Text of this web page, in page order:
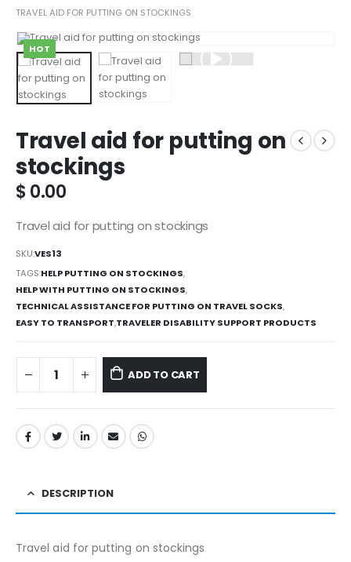
TRAVEL AID FOR PUTTING ON STOCKINGS
HOT
Travel aid for putting on
stockings
$0.00
Travel aid for putting on stockings
SKU:VES13
TAGS:HELP PUTTING ON STOCKINGS,
HELP WITH PUTTING ON STOCKINGS,
TECHNICAL ASSISTANCE FOR PUTTING ON TRAVEL SOCKS,
EASY TO TRANSPORT,TRAVELER DISABILITY SUPPORT PRODUCTS
ADD TO CART
DESCRIPTION
Travel aid for putting on stockings